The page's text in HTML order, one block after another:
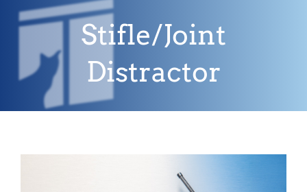
Stifle/Joint
Distractor